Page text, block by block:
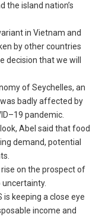
the island nation’s
in Vietnam and
by other countries
decision that we will
of Seychelles, an
badly affected by
pandemic.
Abel said that food
demand, potential
on the prospect of
uncertainty.
keeping a close eye
income and